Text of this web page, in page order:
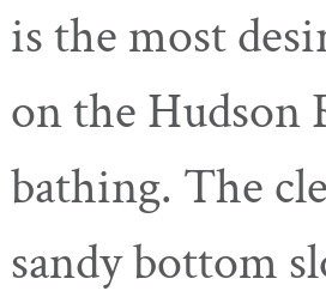
is the most
on the Hudson
bathing. The
sandy bottom